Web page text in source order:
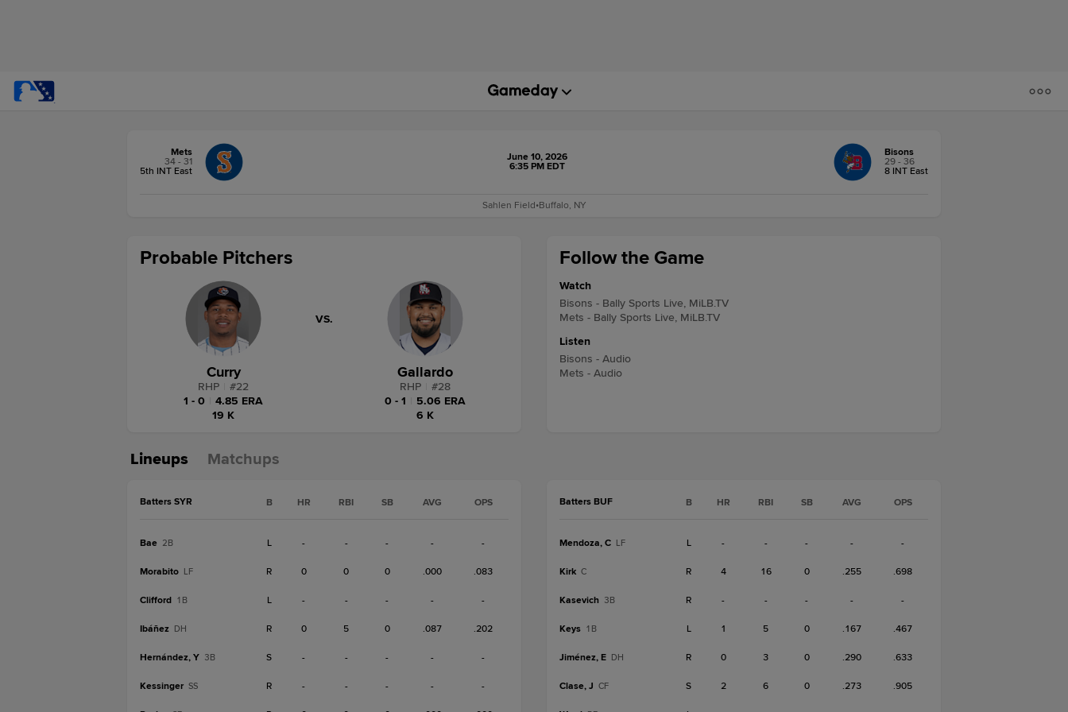
Mets
34 - 31
5th INT East
June 10, 2026
6:35 PM EDT
Bisons
29 - 36
8 INT East
Sahlen Field•Buffalo, NY
Follow the Game
Watch
Bisons - Bally Sports Live, MiLB.TV
Mets - Bally Sports Live, MiLB.TV
Listen
Bisons - Audio
Mets - Audio
Probable Pitchers
Curry
RHP #22
1 - 0
4.85 ERA
19 K
VS.
Gallardo
RHP #28
0 - 1
5.06 ERA
6 K
Lineups Matchups
Batters SYR B HR RBI SB AVG OPS
Bae 2B L - - - - -
Morabito LF R 0 0 0 .000 .083
Clifford 1B L - - - - -
Ibáñez DH R 0 5 0 .087 .202
Hernández, Y 3B S - - - - -
Kessinger SS R - - - - -
Batters BUF B HR RBI SB AVG OPS
Mendoza, C LF L - - - - -
Kirk C R 4 16 0 .255 .698
Kasevich 3B R - - - - -
Keys 1B L 1 5 0 .167 .467
Jiménez, E DH R 0 3 0 .290 .633
Clase, J CF S 2 6 0 .273 .905